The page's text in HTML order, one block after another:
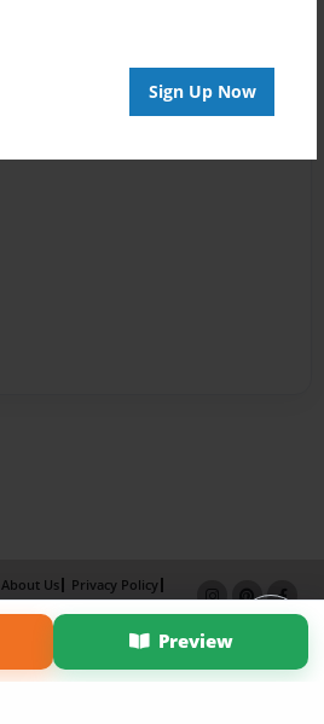
Sign Up Now
Preview
About Us
Privacy Policy